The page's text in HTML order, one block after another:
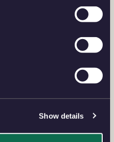
Show details